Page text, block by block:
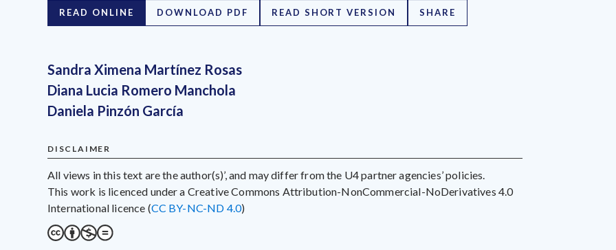
READ ONLINE DOWNLOAD PDF READ SHORT VERSION SHARE
Sandra Ximena Martínez Rosas
Diana Lucia Romero Manchola
Daniela Pinzón García
DISCLAIMER
All views in this text are the author(s)’, and may differ from the U4 partner agencies’ policies.
This work is licenced under a Creative Commons Attribution-NonCommercial-NoDerivatives 4.0
International licence (CC BY-NC-ND 4.0)